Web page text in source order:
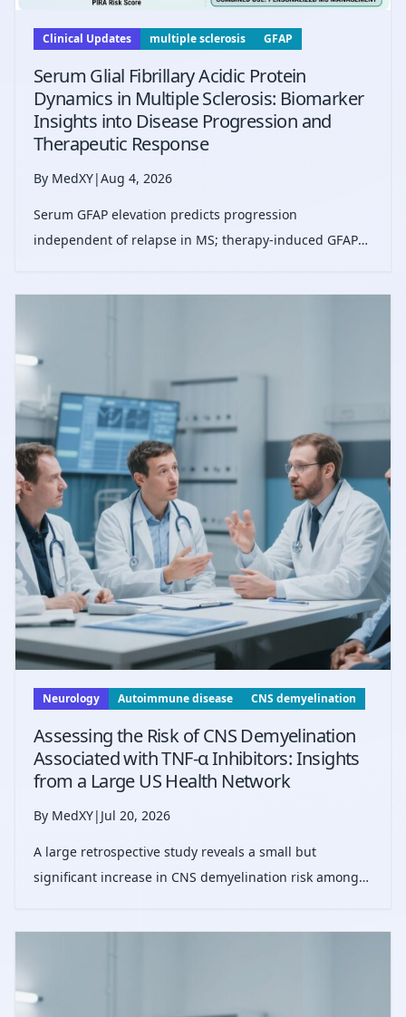
Clinical Updates multiple sclerosis GFAP
Serum Glial Fibrillary Acidic Protein
Dynamics in Multiple Sclerosis: Biomarker
Insights into Disease Progression and
Therapeutic Response
By MedXY|Aug 4, 2026
Serum GFAP elevation predicts progression
independent of relapse in MS; therapy-induced GFAP
supporting GFAP as a biomarker for progression risk
Neurology Autoimmune disease CNS demyelination
Assessing the Risk of CNS Demyelination
Associated with TNF-α Inhibitors: Insights
from a Large US Health Network
By MedXY| Jul 20, 2026
A large retrospective study reveals a small but
significant increase in CNS demyelination risk among
agent, with generally low absolute incidence.